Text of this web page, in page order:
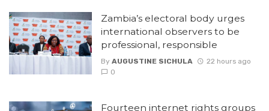
Zambia’s electoral body urges
international observers to be
professional, responsible
By AUGUSTINE SICHULA
22 hours ago
0
Fourteen internet rights groups